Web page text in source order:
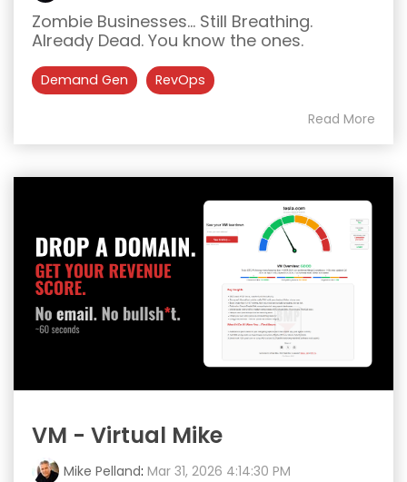
Zombie Businesses... Still Breathing.
Already Dead. You know the ones.
Demand Gen RevOps
Read More
VM - Virtual Mike
Mike Pelland: Mar 31, 2026 4:14:30 PM